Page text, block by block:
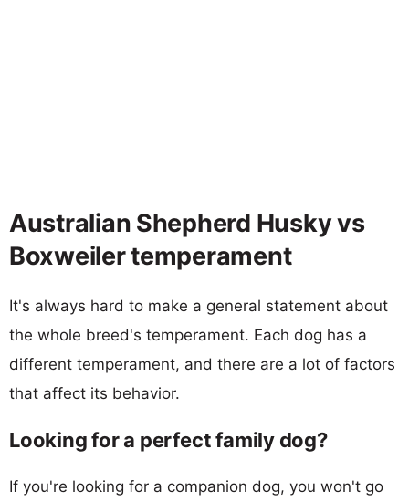
Australian Shepherd Husky vs
Boxweiler temperament
It's always hard to make a general statement about
the whole breed's temperament. Each dog has a
different temperament, and there are a lot of factors
that affect its behavior.
Looking for a perfect family dog?
If you're looking for a companion dog, you won't go